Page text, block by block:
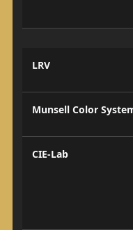
LRV
Munsell Color
CIE-Lab